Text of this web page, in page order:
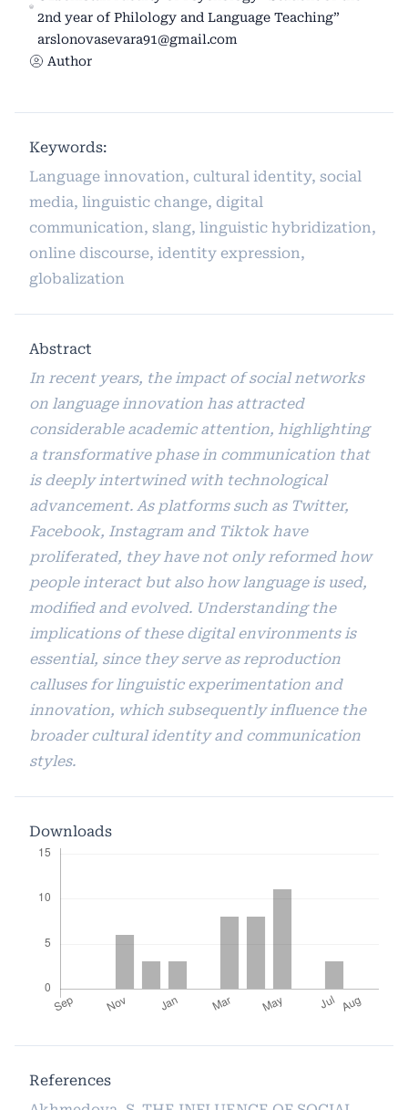
2nd year of Philology and Language Teaching”
arslonovasevara91@gmail.com
Author
Keywords:
Language innovation, cultural identity, social
media, linguistic change, digital
communication, slang, linguistic hybridization,
online discourse, identity expression,
globalization
Abstract
In recent years, the impact of social networks
on language innovation has attracted
considerable academic attention, highlighting
a transformative phase in communication that
is deeply intertwined with technological
advancement. As platforms such as Twitter,
Facebook, Instagram and Tiktok have
proliferated, they have not only reformed how
people interact but also how language is used,
modified and evolved. Understanding the
implications of these digital environments is
essential, since they serve as reproduction
calluses for linguistic experimentation and
innovation, which subsequently influence the
broader cultural identity and communication
styles.
Downloads
References